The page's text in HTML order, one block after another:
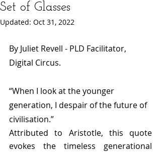
Set of Glasses
Updated: Oct 31, 2022
By Juliet Revell - PLD Facilitator,
Digital Circus.
“When I look at the younger
generation, I despair of the future of
civilisation.”
Attributed to Aristotle, this quote
evokes the timeless generational